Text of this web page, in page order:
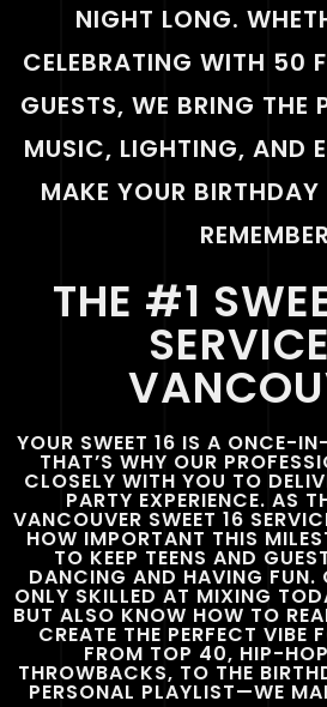
NIGHT LONG.
CELEBRATING WITH 50
GUESTS, WE BRING THE
MUSIC, LIGHTING, AND
MAKE YOUR
THE #1
YOUR SWEET 16 IS A ONCE-
THAT’S WHY OUR
CLOSELY WITH YOU TO
PARTY EXPERIENCE. AS
VANCOUVER SWEET 16
HOW IMPORTANT THIS
TO KEEP TEENS AND
DANCING AND HAVING FUN.
ONLY SKILLED AT MIXING
BUT ALSO KNOW HOW TO
CREATE THE PERFECT VIBE
FROM TOP 40, HIP-
THROWBACKS, TO THE
PERSONAL PLAYLIST—WE